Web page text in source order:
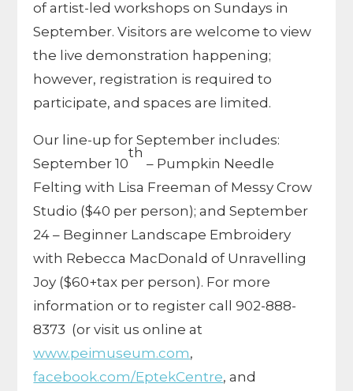
of artist-led workshops on Sundays in
September. Visitors are welcome to view
the live demonstration happening;
however, registration is required to
participate, and spaces are limited.
Our line-up for September includes:
September 10
th
– Pumpkin Needle
Felting with Lisa Freeman of Messy Crow
Studio ($40 per person); and September
24 – Beginner Landscape Embroidery
with Rebecca MacDonald of Unravelling
Joy ($60+tax per person). For more
information or to register call 902-888-
8373 (or visit us online at
www.peimuseum.com,
facebook.com/EptekCentre, and